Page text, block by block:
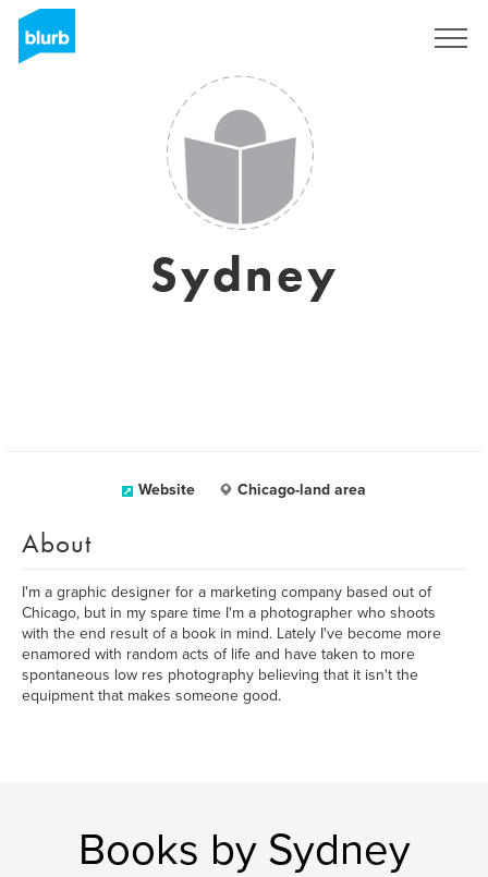
Sydney
Website Chicago-land area
About
I'm a graphic designer for a marketing company based out of
Chicago, but in my spare time I'm a photographer who shoots
with the end result of a book in mind. Lately I've become more
enamored with random acts of life and have taken to more
spontaneous low res photography believing that it isn't the
equipment that makes someone good.
Books by Sydney